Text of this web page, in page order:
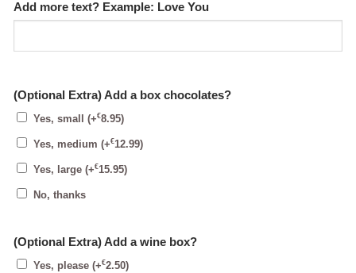
Add more text? Example: Love You
(Optional Extra) Add a box chocolates?
Yes, small (+€8.95)
Yes, medium (+€12.99)
Yes, large (+€15.95)
No, thanks
(Optional Extra) Add a wine box?
Yes, please (+€2.50)